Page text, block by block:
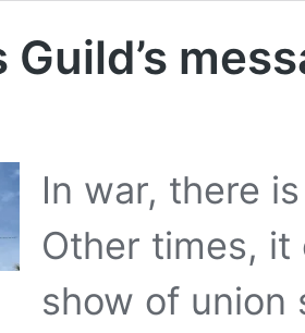
Guild’s
In war, there
Other times, it
show of union